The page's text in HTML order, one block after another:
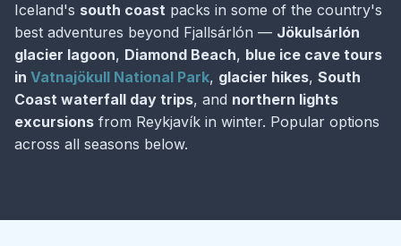
Iceland's south coast packs in some of the country's
best adventures beyond Fjallsárlón — Jökulsárlón
glacier lagoon, Diamond Beach, blue ice cave tours
in Vatnajökull National Park, glacier hikes, South
Coast waterfall day trips, and northern lights
excursions from Reykjavík in winter. Popular options
across all seasons below.